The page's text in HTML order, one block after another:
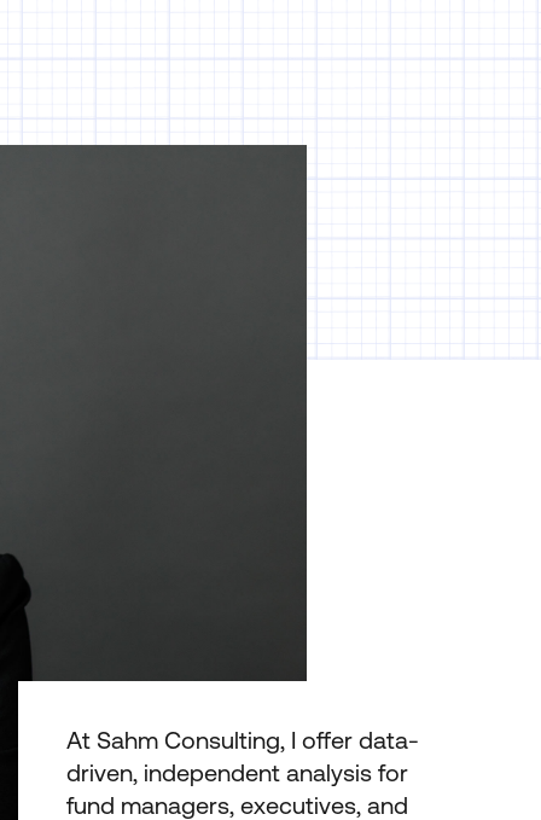
At Sahm Consulting, I offer data-
driven, independent analysis for
fund managers, executives, and